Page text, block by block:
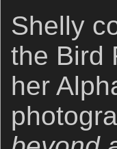
Shelly
the Bird
her